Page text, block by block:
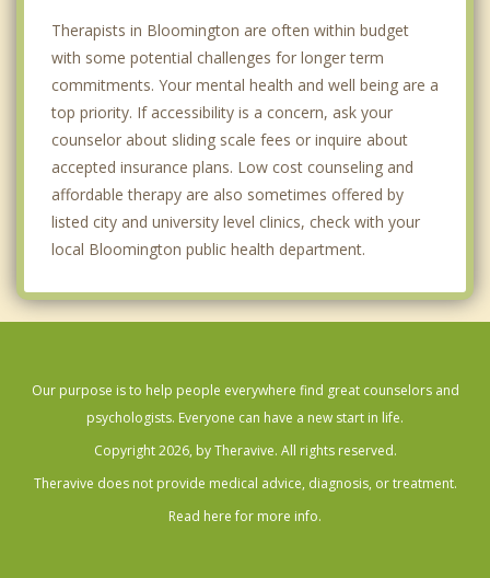
Therapists in Bloomington are often within budget
with some potential challenges for longer term
commitments. Your mental health and well being are a
top priority. If accessibility is a concern, ask your
counselor about sliding scale fees or inquire about
accepted insurance plans. Low cost counseling and
affordable therapy are also sometimes offered by
listed city and university level clinics, check with your
local Bloomington public health department.
Our purpose is to help people everywhere find great counselors and
psychologists. Everyone can have a new start in life.
Copyright 2026, by Theravive. All rights reserved.
Theravive does not provide medical advice, diagnosis, or treatment.
Read here for more info.